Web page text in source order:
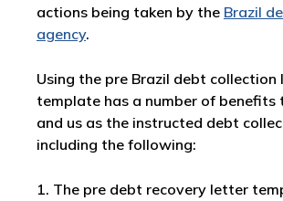
actions being taken by the Brazil
agency.
Using the pre Brazil debt
template has a number of benefits
and us as the instructed debt
including the following:
1. The pre debt recovery letter